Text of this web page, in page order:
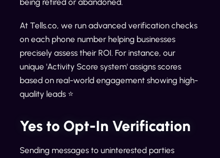
At Tells.co, we run advanced verification checks
on each phone number helping businesses
precisely assess their ROI. For instance, our
unique 'Activity Score system' assigns scores
based on real-world engagement showing high-
quality leads ⭐
Yes to Opt-In Verification
Sending messages to uninterested parties